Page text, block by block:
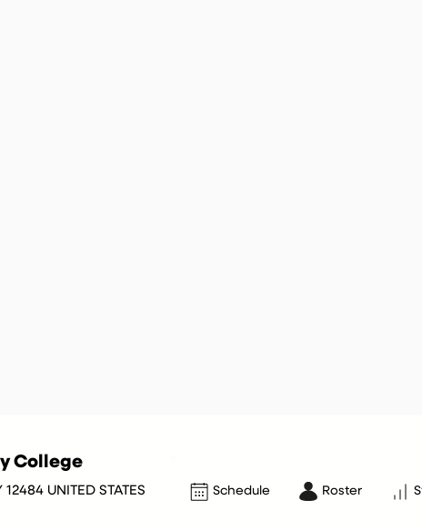
College
UNITED STATES Schedule Roster